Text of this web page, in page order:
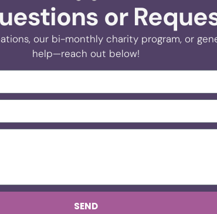
or
our bi-monthly charity program, or
help—reach out below!
SEND